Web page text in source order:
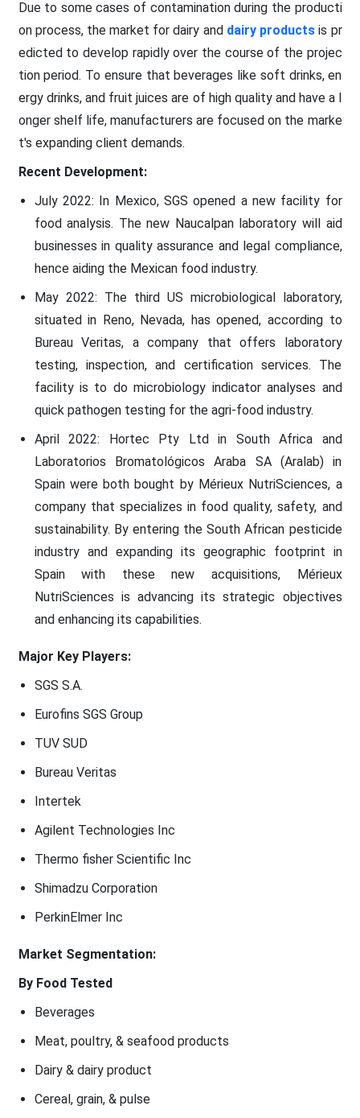
Due to some cases of contamination during the producti
on process, the market for dairy and dairy products is pr
edicted to develop rapidly over the course of the projec
tion period. To ensure that beverages like soft drinks, en
ergy drinks, and fruit juices are of high quality and have a l
onger shelf life, manufacturers are focused on the marke
t's expanding client demands.
Recent Development:
July 2022: In Mexico, SGS opened a new facility for
food analysis. The new Naucalpan laboratory will aid
businesses in quality assurance and legal compliance,
hence aiding the Mexican food industry.
May 2022: The third US microbiological laboratory,
situated in Reno, Nevada, has opened, according to
Bureau Veritas, a company that offers laboratory
testing, inspection, and certification services. The
facility is to do microbiology indicator analyses and
quick pathogen testing for the agri-food industry.
April 2022: Hortec Pty Ltd in South Africa and
Laboratorios Bromatológicos Araba SA (Aralab) in
Spain were both bought by Mérieux NutriSciences, a
company that specializes in food quality, safety, and
sustainability. By entering the South African pesticide
industry and expanding its geographic footprint in
Spain with these new acquisitions, Mérieux
NutriSciences is advancing its strategic objectives
and enhancing its capabilities.
Major Key Players:
SGS S.A.
Eurofins SGS Group
TUV SUD
Bureau Veritas
Intertek
Agilent Technologies Inc
Thermo fisher Scientific Inc
Shimadzu Corporation
PerkinElmer Inc
Market Segmentation:
By Food Tested
Beverages
Meat, poultry, & seafood products
Dairy & dairy product
Cereal, grain, & pulse